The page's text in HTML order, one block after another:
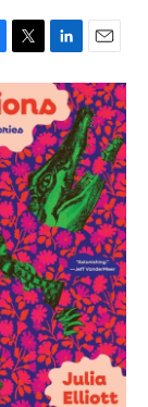
T
w
i
t
t
e
r
L
i
n
k
e
d
I
n
E
m
a
i
l